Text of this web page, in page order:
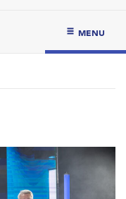
MENU